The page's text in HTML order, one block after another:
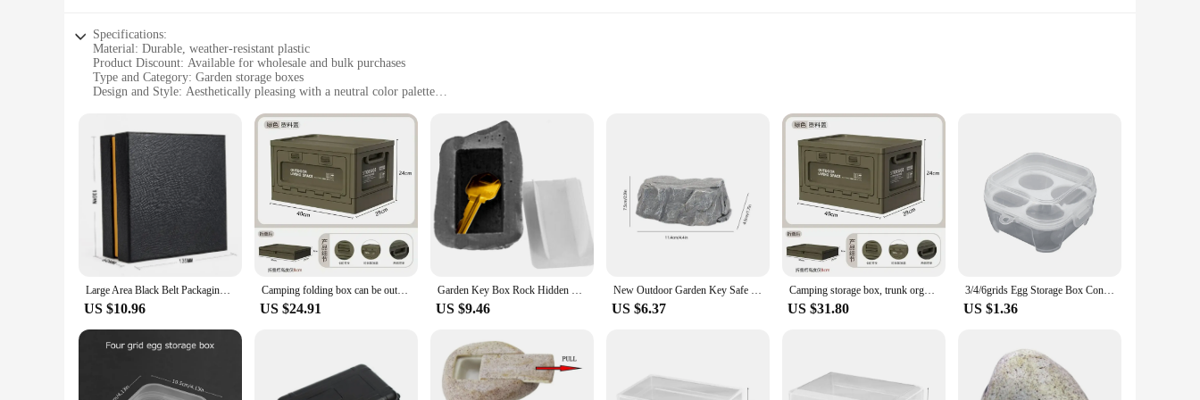
Specifications:
Material: Durable, weather-resistant plastic
Product Discount: Available for wholesale and bulk purchases
Type and Category: Garden storage boxes
Design and Style: Aesthetically pleasing with a neutral color palette
Typical Adaptive Scenario: Suitable for outdoor and indoor use
Shape or Size or Weight or Quantity: Variety of sizes to accommodate different storage needs
Features:
**Optimized Storage Solutions**
The garden storage boxes are a perfect blend of functionality and style, designed to cater to the needs of gardening enthusiasts and professionals alike. Crafted from robust, weather-resistant plastic,
these storage boxes are built to withstand the elements, ensuring your gardening essentials remain safe and dry. The neutral color palette makes them a seamless addition to any garden aesthetic, while
their versatile design allows for easy integration into both indoor and outdoor spaces.
**Versatile and Convenient**
Whether you're a home gardener or a professional landscaper, these garden storage boxes offer a practical solution for organizing and storing a variety of items. Their sturdy construction ensures that
perfect box for your specific storage needs, ensuring that everything from small hand tools to large lawnmowers has a dedicated place.
As a responsible vendor, we understand the importance of sustainability and reliability. These garden storage boxes are not only durable but also designed to last, reducing the need for frequent
replacements. The wholesale and bulk purchase options make them an attractive choice for vendors and suppliers looking to offer a high-quality product at an affordable price. With these storage
boxes, you can ensure that your gardening tools and supplies are kept in top condition, ready for your next gardening adventure.
Large Area Black Belt Packaging Gift Box With Silk Cloth Korean Style Storage Boxes And Bins For Home And Garden
US $10.96
Camping folding box can be outdoor car trunk wooden cover camping picnic organizer box Household storage storage box
US $24.91
Garden Key Box Rock Hidden Hide In Stone Security Safe Storage Hiding Drop Shipping Mini Safe Box Mni locker
US $9.46
New Outdoor Garden Key Safe Box Resin Simulation Stone Key Hider Hide Spare Keys In Stone Creative Safety Storage Box Home Decor
US $6.37
Camping storage box, trunk organizer, camping picnic camping box, car folding outdoor bench and chopping board
US $31.80
3/4/6grids Egg Storage Box Container Portable Plastic Egg Holder For Outdoor Camping Picnic Eggs Box Case Kitchen Organizer
US $1.36